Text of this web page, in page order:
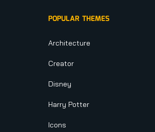
POPULAR THEMES
Architecture
Creator
Disney
Harry Potter
Icons